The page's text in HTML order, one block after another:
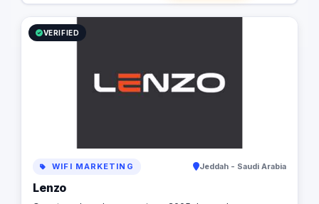
VERIFIED
WIFI MARKETING Jeddah - Saudi Arabia
Lenzo